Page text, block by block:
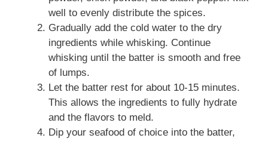
well to evenly distribute the spices.
Gradually add the cold water to the dry
ingredients while whisking. Continue
whisking until the batter is smooth and free
of lumps.
Let the batter rest for about 10-15 minutes.
This allows the ingredients to fully hydrate
and the flavors to meld.
Dip your seafood of choice into the batter,